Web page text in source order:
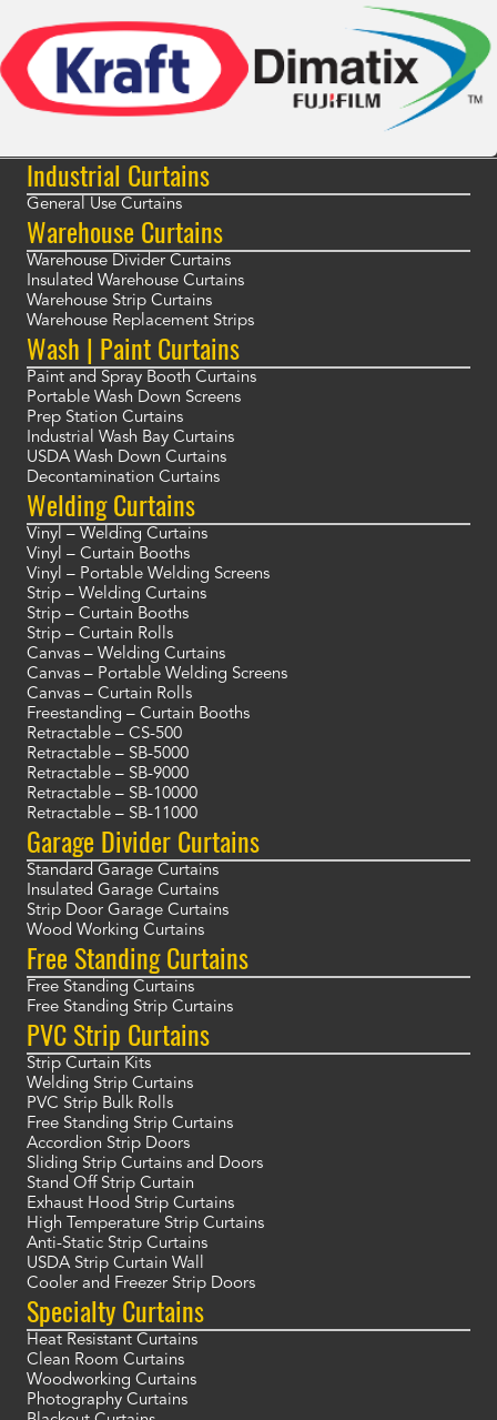
Industrial Curtains
General Use Curtains
Warehouse Curtains
Warehouse Divider Curtains
Insulated Warehouse Curtains
Warehouse Strip Curtains
Warehouse Replacement Strips
Wash | Paint Curtains
Paint and Spray Booth Curtains
Portable Wash Down Screens
Prep Station Curtains
Industrial Wash Bay Curtains
USDA Wash Down Curtains
Decontamination Curtains
Welding Curtains
Vinyl – Welding Curtains
Vinyl – Curtain Booths
Vinyl – Portable Welding Screens
Strip – Welding Curtains
Strip – Curtain Booths
Strip – Curtain Rolls
Canvas – Welding Curtains
Canvas – Portable Welding Screens
Canvas – Curtain Rolls
Freestanding – Curtain Booths
Retractable – CS-500
Retractable – SB-5000
Retractable – SB-9000
Retractable – SB-10000
Retractable – SB-11000
Garage Divider Curtains
Standard Garage Curtains
Insulated Garage Curtains
Strip Door Garage Curtains
Wood Working Curtains
Free Standing Curtains
Free Standing Curtains
Free Standing Strip Curtains
PVC Strip Curtains
Strip Curtain Kits
Welding Strip Curtains
PVC Strip Bulk Rolls
Free Standing Strip Curtains
Accordion Strip Doors
Sliding Strip Curtains and Doors
Stand Off Strip Curtain
Exhaust Hood Strip Curtains
High Temperature Strip Curtains
Anti-Static Strip Curtains
USDA Strip Curtain Wall
Cooler and Freezer Strip Doors
Specialty Curtains
Heat Resistant Curtains
Clean Room Curtains
Woodworking Curtains
Photography Curtains